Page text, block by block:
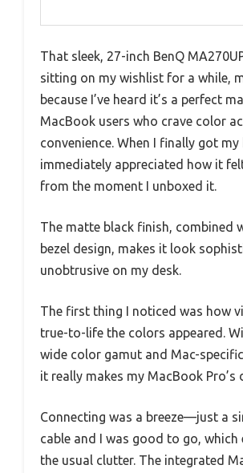
That sleek, 27-inch BenQ
sitting on my wishlist for a while,
because I’ve heard it’s a perfect
MacBook users who crave color
convenience. When I finally got
immediately appreciated how it
from the moment I unboxed it.
The matte black finish, combined
bezel design, makes it look
unobtrusive on my desk.
The first thing I noticed was how
true-to-life the colors appeared.
wide color gamut and Mac-
it really makes my MacBook Pro’s
Connecting was a breeze—just a
cable and I was good to go, which
the usual clutter. The integrated